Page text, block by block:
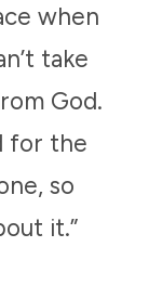
when
take
God.
for the
so
it.”